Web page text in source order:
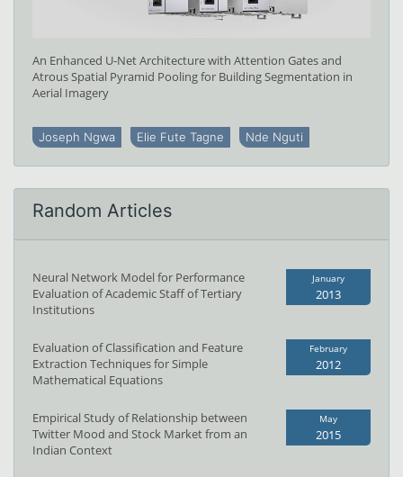
An Enhanced U-Net Architecture with Attention Gates and
Atrous Spatial Pyramid Pooling for Building Segmentation in
Aerial Imagery
Joseph Ngwa Elie Fute Tagne Nde Nguti
Random Articles
Neural Network Model for Performance
Evaluation of Academic Staff of Tertiary
Institutions
January
2013
Evaluation of Classification and Feature
Extraction Techniques for Simple
Mathematical Equations
February
2012
Empirical Study of Relationship between
Twitter Mood and Stock Market from an
Indian Context
May
2015